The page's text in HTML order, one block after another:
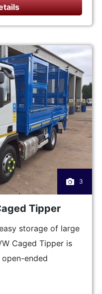
3
Tipper
storage of large
Caged Tipper is
ended